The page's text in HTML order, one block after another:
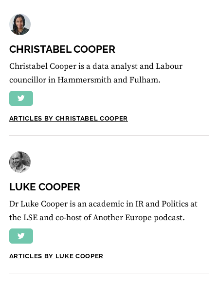
CHRISTABEL COOPER
Christabel Cooper is a data analyst and Labour
councillor in Hammersmith and Fulham.
ARTICLES BY CHRISTABEL COOPER
LUKE COOPER
Dr Luke Cooper is an academic in IR and Politics at
the LSE and co-host of Another Europe podcast.
ARTICLES BY LUKE COOPER